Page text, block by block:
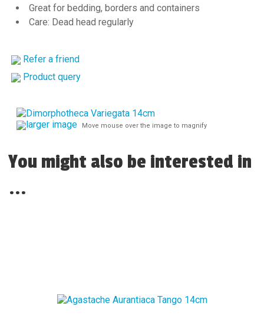
Great for bedding, borders and containers
Care: Dead head regularly
Refer a friend
Product query
larger image Move mouse over the image to magnify
You might also be interested in
...